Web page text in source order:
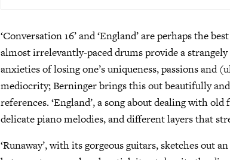
‘Conversation 16’ and ‘England’ are perhaps the
almost irrelevantly-paced drums provide a
anxieties of losing one’s uniqueness, passions and
mediocrity; Berninger brings this out beautifully
references. ‘England’, a song about dealing with
delicate piano melodies, and different layers that
‘Runaway’, with its gorgeous guitars, sketches out